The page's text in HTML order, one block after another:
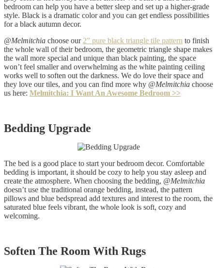
bedroom can help you have a better sleep and set up a higher-grade
style. Black is a dramatic color and you can get endless possibilities
for a black autumn decor.
@Melmitchia choose our 2” pure black triangle tile pattern to finish
the whole wall of their bedroom, the geometric triangle shape makes
the wall more special and unique than black painting, the space
won’t feel smaller and overwhelming as the white painting ceiling
works well to soften out the darkness. We do love their space and
they love our tiles, and you can find more why @Melmitchia choose
us here: Melmitchia: I Want An Awesome Bedroom >>
Bedding Upgrade
The bed is a good place to start your bedroom decor. Comfortable
bedding is important, it should be cozy to help you stay asleep and
create the atmosphere. When choosing the bedding, @Melmitchia
doesn’t use the traditional orange bedding, instead, the pattern
pillows and blue bedspread add textures and interest to the room, the
saturated blue feels vibrant, the whole look is soft, cozy and
welcoming.
Soften The Room With Rugs